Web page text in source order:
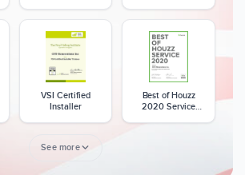
VSI Certified
Installer
Best of Houzz
2020 Service
See more